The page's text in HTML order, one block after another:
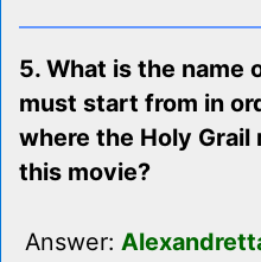
5. What is the name
must start from in
where the Holy
this movie?
Answer: